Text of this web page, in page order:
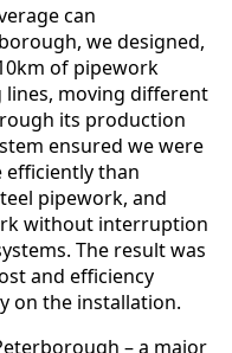
can
we designed,
of pipework
moving different
its production
ensured we were
efficiently than
pipework, and
without interruption
The result was
and efficiency
on the installation.
– a major